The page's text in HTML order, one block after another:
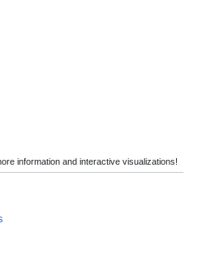
information and interactive visualizations!